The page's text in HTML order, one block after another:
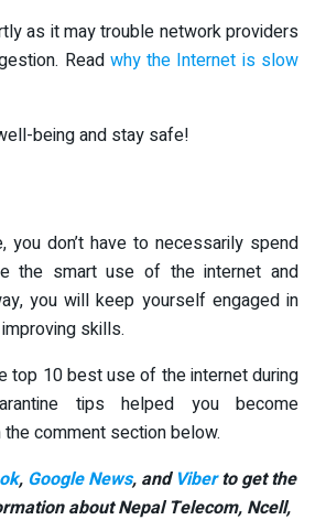
as it may trouble network providers
Read why the Internet is slow
being and stay safe!
you don’t have to necessarily spend
the smart use of the internet and
you will keep yourself engaged in
skills.
top 10 best use of the internet during
tips helped you become
comment section below.
, Google News, and Viberto get the
about Nepal Telecom, Ncell,